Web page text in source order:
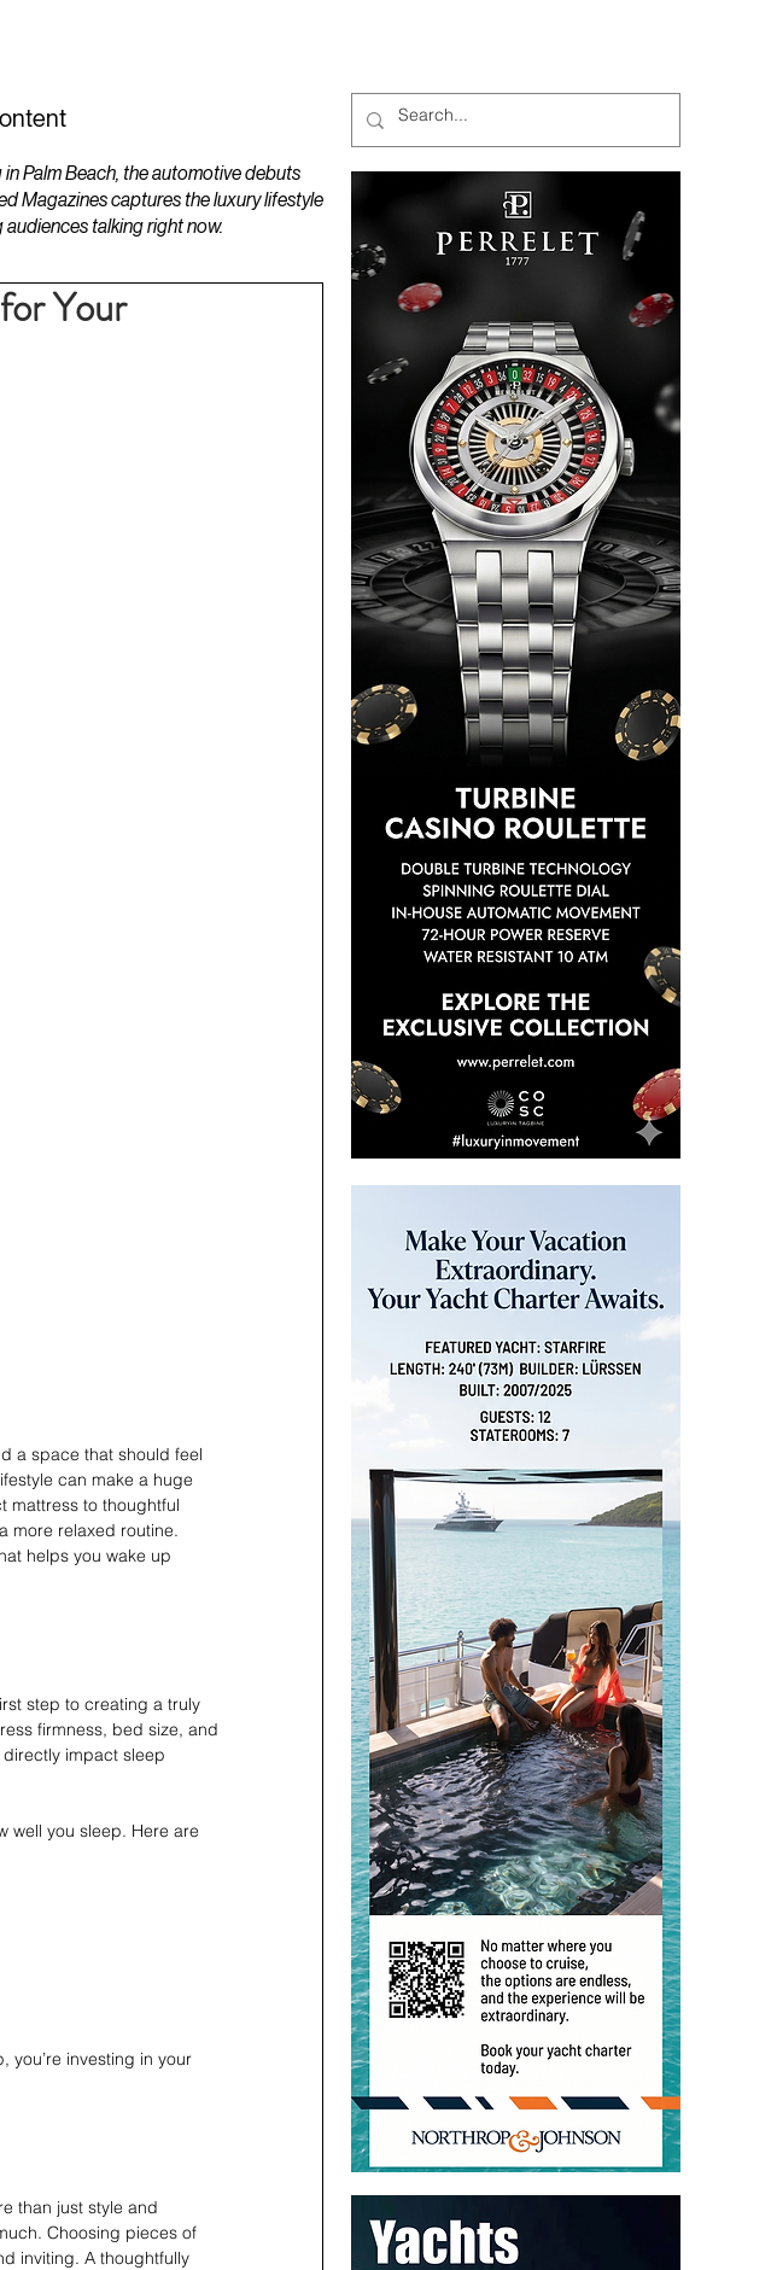
Palm Beach, the automotive debuts
Magazines captures the luxury lifestyle
talking right now.
Your
a space that should feel
can make a huge
mattress to thoughtful
more relaxed routine.
helps you wake up
step to creating a truly
firmness, bed size, and
impact sleep
well you sleep. Here are
you’re investing in your
than just style and
Choosing pieces of
inviting. A thoughtfully